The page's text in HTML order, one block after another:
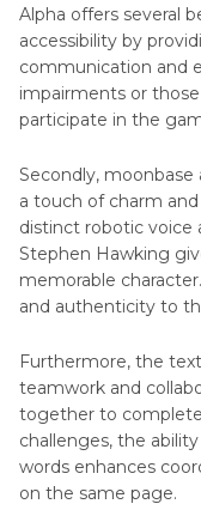
Alpha offers several
accessibility by
communication and
impairments or
participate in the
Secondly,
a touch of charm
distinct robotic voice
Stephen Hawking
memorable
and authenticity to
Furthermore, the
teamwork and
together to
challenges, the
words enhances
on the same page.